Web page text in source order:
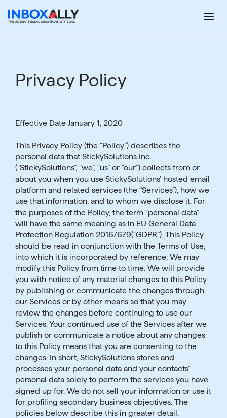
THE ULTIMATE EMAIL DELIVERABILITY TOOL
Privacy Policy
Effective Date January 1, 2020
This Privacy Policy (the “Policy”) describes the
personal data that StickySolutions Inc.
(“StickySolutions”, “we”, “us” or “our”) collects from or
about you when you use StickySolutions’ hosted email
platform and related services (the “Services”), how we
use that information, and to whom we disclose it. For
the purposes of the Policy, the term “personal data”
will have the same meaning as in EU General Data
Protection Regulation 2016/679(“GDPR”). This Policy
should be read in conjunction with the Terms of Use,
into which it is incorporated by reference. We may
modify this Policy from time to time. We will provide
you with notice of any material changes to this Policy
by publishing or communicate the changes through
our Services or by other means so that you may
review the changes before continuing to use our
Services. Your continued use of the Services after we
publish or communicate a notice about any changes
to this Policy means that you are consenting to the
changes. In short, StickySolutions stores and
processes your personal data and your contacts’
personal data solely to perform the services you have
signed up for. We do not sell your information or use it
for profiling secondary business objectives. The
policies below describe this in greater detail.